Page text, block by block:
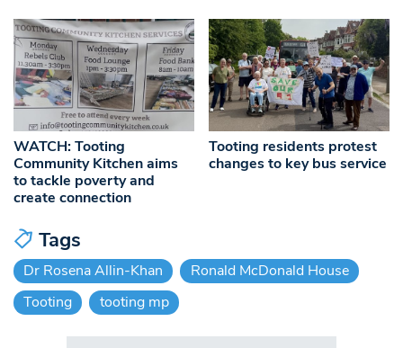
WATCH: Tooting
Community Kitchen aims
to tackle poverty and
create connection
Tooting residents protest
changes to key bus service
Tags
Dr Rosena Allin-Khan
Ronald McDonald House
Tooting
tooting mp